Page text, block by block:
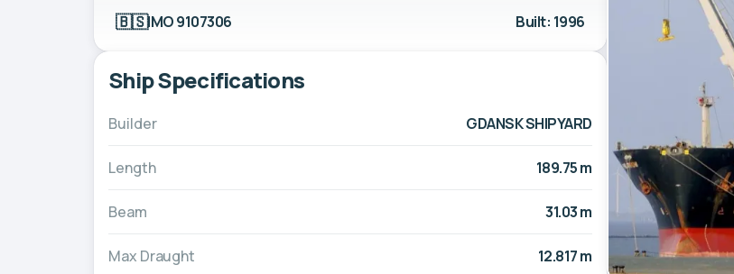
🇧🇸IMO 9107306 Built: 1996
Ship Specifications
Builder GDANSK SHIPYARD
Length 189.75 m
Beam 31.03 m
Max Draught 12.817 m